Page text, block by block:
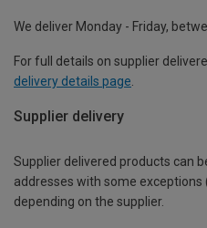
We deliver Monday - Friday,
For full details on supplier
delivery details page
Supplier delivery
Supplier delivered products can
addresses with some
depending on the supplier.